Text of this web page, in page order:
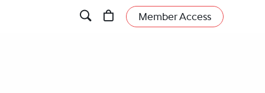
Member Access